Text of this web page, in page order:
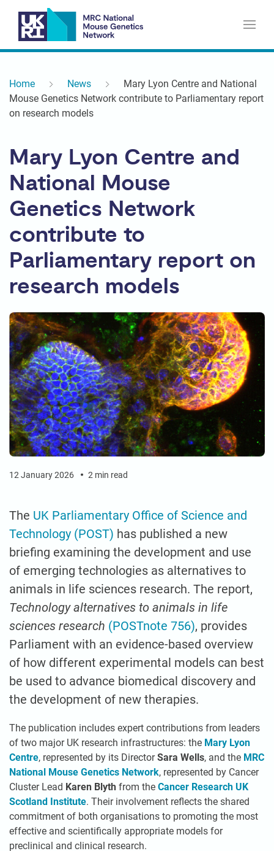
Home News
Mary Lyon Centre and National
Mouse Genetics Network contribute to Parliamentary report
on research models
Mary Lyon Centre and
National Mouse
Genetics Network
contribute to
Parliamentary report on
research models
12 January 2026 2 min read
The UK Parliamentary Office of Science and
Technology (POST) has published a new
briefing examining the development and use
of emerging technologies as alternatives to
animals in life sciences research. The report,
Technology alternatives to animals in life
sciences research (POSTnote 756), provides
Parliament with an evidence-based overview
of how different experimental models can best
be used to advance biomedical discovery and
the development of new therapies.
The publication includes expert contributions from leaders
of two major UK research infrastructures: the Mary Lyon
Centre, represented by its DirectorSara Wells, and the MRC
National Mouse Genetics Network, represented by Cancer
Cluster Lead Karen Blyth from the Cancer Research UK
Scotland Institute. Their involvement reflects the shared
commitment of both organisations to promoting the most
effective and scientifically appropriate models for
preclinical and clinical research.